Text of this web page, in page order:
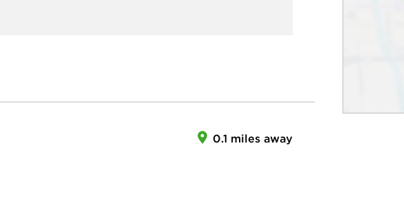
0.1 miles away